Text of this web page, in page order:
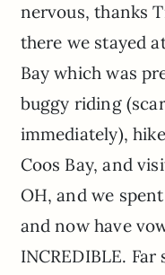
nervous, thanks
there we stayed
Bay which was
buggy riding
immediately),
Coos Bay, and
OH, and we
and now have
INCREDIBLE.